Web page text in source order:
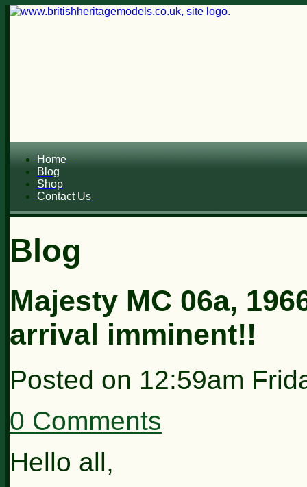
Home
Blog
Shop
Contact Us
Blog
Majesty MC 06a,
arrival imminent!!
Posted on 12:59am
0 Comments
Hello all,